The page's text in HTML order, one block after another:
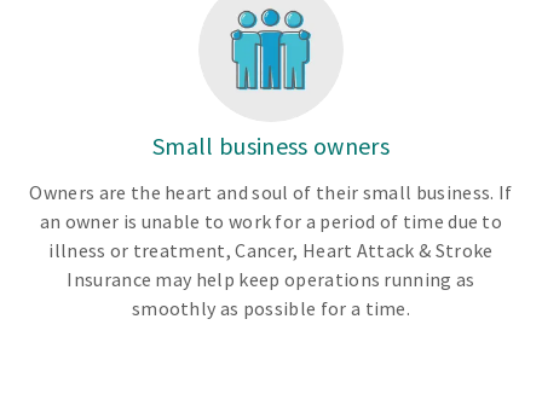
Small business owners
Owners are the heart and soul of their small business. If
an owner is unable to work for a period of time due to
illness or treatment, Cancer, Heart Attack & Stroke
Insurance may help keep operations running as
smoothly as possible for a time.